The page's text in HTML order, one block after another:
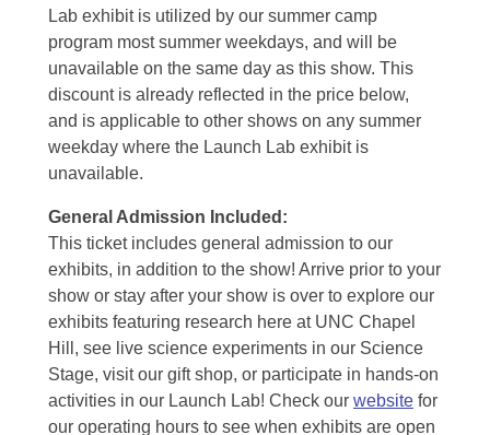
Lab exhibit is utilized by our summer camp
program most summer weekdays, and will be
unavailable on the same day as this show. This
discount is already reflected in the price below,
and is applicable to other shows on any summer
weekday where the Launch Lab exhibit is
unavailable.
General Admission Included :
This ticket includes general admission to our
exhibits, in addition to the show! Arrive prior to your
show or stay after your show is over to explore our
exhibits featuring research here at UNC Chapel
Hill, see live science experiments in our Science
Stage, visit our gift shop, or participate in hands-on
activities in our Launch Lab! Check our website for
our operating hours to see when exhibits are open